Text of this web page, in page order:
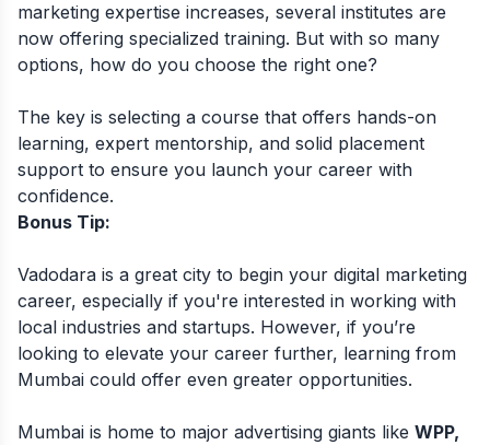
marketing expertise increases, several institutes are
now offering specialized training. But with so many
options, how do you choose the right one?
The key is selecting a course that offers hands-on
learning, expert mentorship, and solid placement
support to ensure you launch your career with
confidence.
Bonus Tip:
Vadodara is a great city to begin your digital marketing
career, especially if you're interested in working with
local industries and startups. However, if you’re
looking to elevate your career further, learning from
Mumbai could offer even greater opportunities.
Mumbai is home to major advertising giants like WPP,